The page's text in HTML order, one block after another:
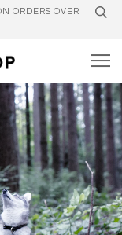
ORDERS OVER